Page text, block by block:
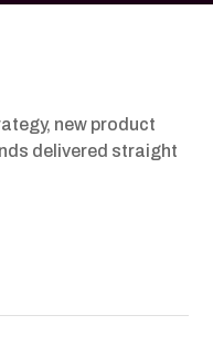
new product
delivered straight